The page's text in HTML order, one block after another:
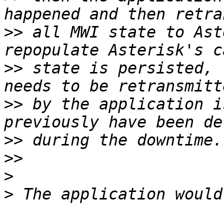
>> all MWI state to
>> state is persisted,
>> by the application
>>
>>
>
> The application would